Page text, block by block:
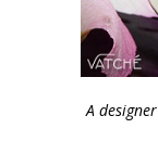
A designer